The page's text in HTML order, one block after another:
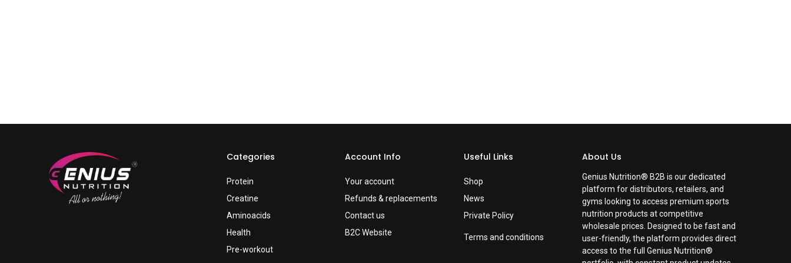
Categories
Protein
Creatine
Aminoacids
Health
Pre-workout
Account Info
Your account
Refunds & replacements
Contact us
B2C Website
Useful Links
Shop
News
Private Policy
Terms and conditions
About Us
Genius Nutrition® B2B is our dedicated
platform for distributors, retailers, and
gyms looking to access premium sports
nutrition products at competitive
wholesale prices. Designed to be fast and
user-friendly, the platform provides direct
access to the full Genius Nutrition®